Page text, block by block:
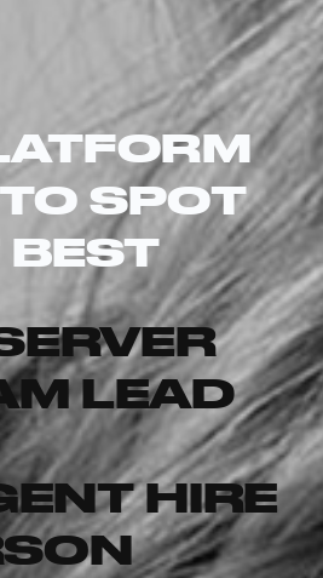
SPOT
BEST
LEAD
HIRE